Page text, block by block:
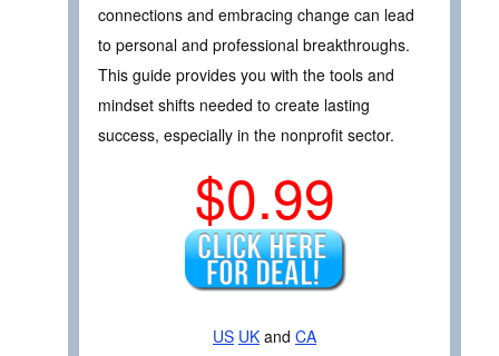
connections and embracing change can lead
to personal and professional breakthroughs.
This guide provides you with the tools and
mindset shifts needed to create lasting
success, especially in the nonprofit sector.
$0.99
US UK and CA